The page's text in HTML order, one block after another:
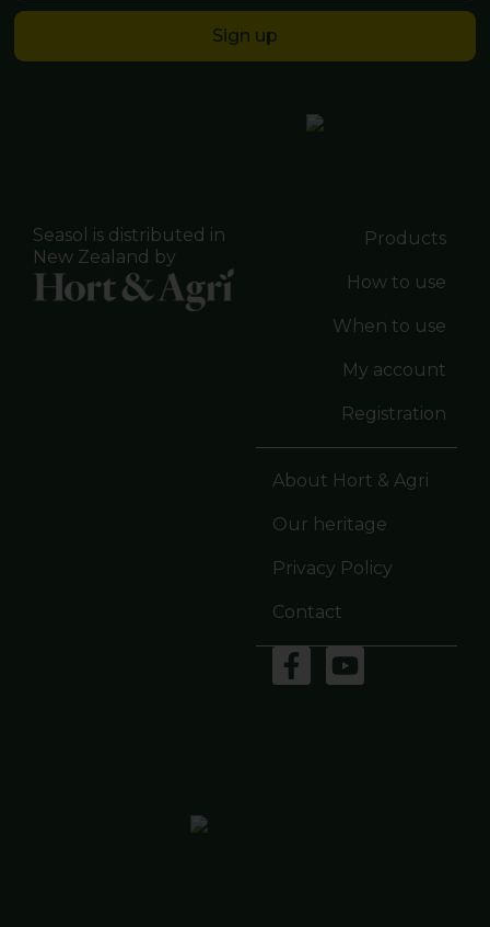
Sign up
Seasol is distributed in
New Zealand by
Products
How to use
When to use
My account
Registration
About Hort & Agri
Our heritage
Privacy Policy
Contact